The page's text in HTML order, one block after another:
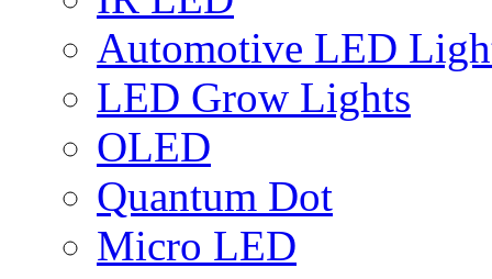
Automotive LED
LED Grow Lights
OLED
Quantum Dot
Micro LED